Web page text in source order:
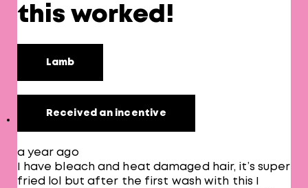
this worked!
Lamb
Received an incentive
a year ago
I have bleach and heat damaged hair, it’s super
fried lol but after the first wash with this I